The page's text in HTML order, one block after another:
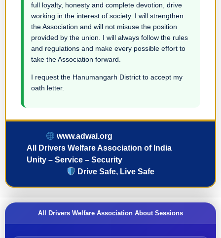
full loyalty, honesty and complete devotion, drive
working in the interest of society. I will strengthen
the Association and will not misuse the position
provided by the union. I will always follow the rules
and regulations and make every possible effort to
take the Association forward.
I request the Hanumangarh District to accept my
oath letter.
www.adwai.org
All Drivers Welfare Association of India
Unity – Service – Security
Drive Safe, Live Safe
All Drivers Welfare Association About Sessions